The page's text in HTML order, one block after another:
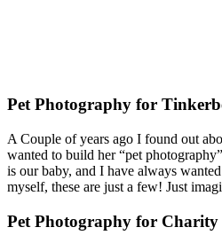
Pet Photography for
A Couple of years ago I found out
wanted to build her “pet
is our baby, and I have always
myself, these are just a few! Just
Pet Photography for Charity